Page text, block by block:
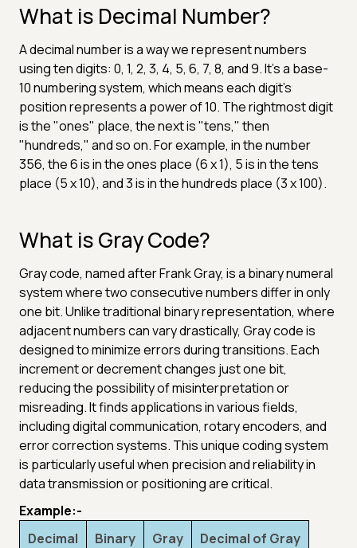
What is Decimal Number?
A decimal number is a way we represent numbers
using ten digits: 0, 1, 2, 3, 4, 5, 6, 7, 8, and 9. It's a base-
10 numbering system, which means each digit's
position represents a power of 10. The rightmost digit
is the "ones" place, the next is "tens," then
"hundreds," and so on. For example, in the number
356, the 6 is in the ones place (6 x 1), 5 is in the tens
place (5 x 10), and 3 is in the hundreds place (3 x 100).
What is Gray Code?
Gray code, named after Frank Gray, is a binary numeral
system where two consecutive numbers differ in only
one bit. Unlike traditional binary representation, where
adjacent numbers can vary drastically, Gray code is
designed to minimize errors during transitions. Each
increment or decrement changes just one bit,
reducing the possibility of misinterpretation or
misreading. It finds applications in various fields,
including digital communication, rotary encoders, and
error correction systems. This unique coding system
is particularly useful when precision and reliability in
data transmission or positioning are critical.
Example:-
Decimal
Binary Gray Decimal of Gray